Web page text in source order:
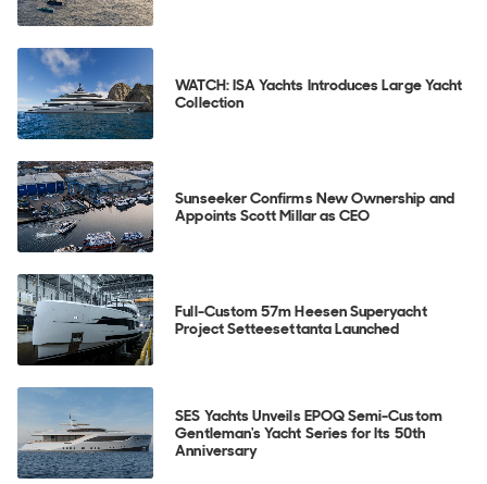
WATCH: ISA Yachts Introduces Large Yacht
Collection
Sunseeker Confirms New Ownership and
Appoints Scott Millar as CEO
Full-Custom 57m Heesen Superyacht
Project Setteesettanta Launched
SES Yachts Unveils EPOQ Semi-Custom
Gentleman's Yacht Series for Its 50th
Anniversary